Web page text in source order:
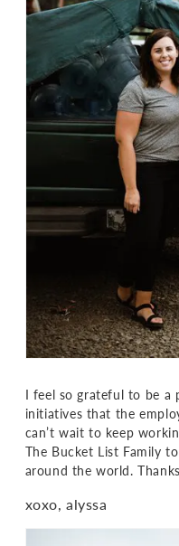
I feel so grateful to be a
initiatives that the
can’t wait to keep
The Bucket List Family
around the world.
xoxo, alyssa